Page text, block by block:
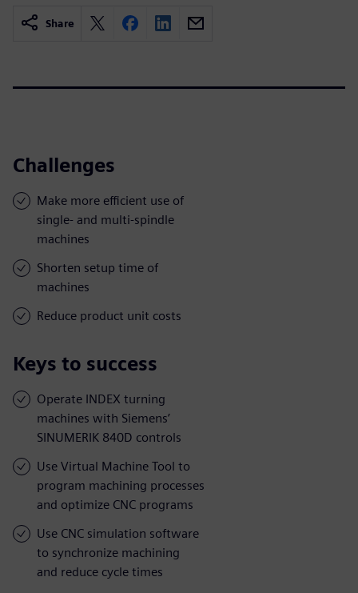
Share
Challenges
Make more efficient use of
single- and multi-spindle
machines
Shorten setup time of
machines
Reduce product unit costs
Keys to success
Operate INDEX turning
machines with Siemens’
SINUMERIK 840D controls
Use Virtual Machine Tool to
program machining processes
and optimize CNC programs
Use CNC simulation software
to synchronize machining
and reduce cycle times